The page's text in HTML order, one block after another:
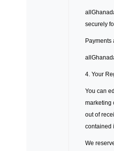
securely
Payments
4. Your
You can
marketing
out of
contained
We